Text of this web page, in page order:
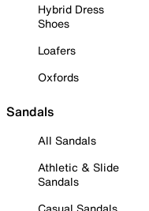
Hybrid Dress
Shoes
Loafers
Oxfords
Sandals
All Sandals
Athletic & Slide
Sandals